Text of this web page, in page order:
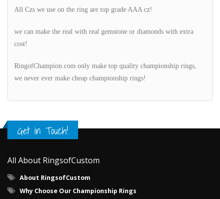
All Czs we use on the ring are top grade AAA cz!
we can make the real with real gemstone or diamonds with extra
cost!
RingofChampion.com only make top quality championship rings,
we never ever make cheap championship rings!
Get in Touch!
All About RingsofCustom
About RingsofCustom
Why Choose Our Championship Rings